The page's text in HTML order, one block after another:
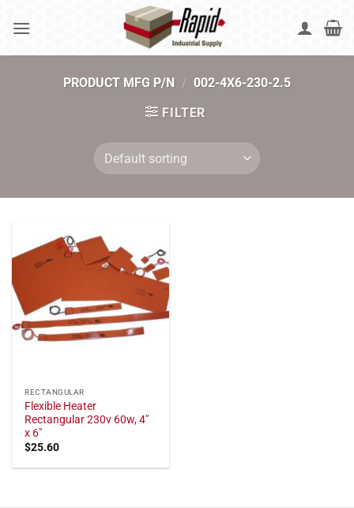
PRODUCT MFG P/N / 002-4X6-230-2.5
FILTER
RECTANGULAR
Flexible Heater
Rectangular 230v 60w, 4"
x 6"
$25.60